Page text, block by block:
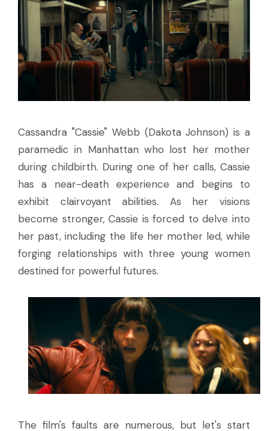
Cassandra "Cassie" Webb (Dakota Johnson) is a
paramedic in Manhattan who lost her mother
during childbirth. During one of her calls, Cassie
has a near-death experience and begins to
exhibit clairvoyant abilities. As her visions
become stronger, Cassie is forced to delve into
her past, including the life her mother led, while
forging relationships with three young women
destined for powerful futures.
The film's faults are numerous, but let's start